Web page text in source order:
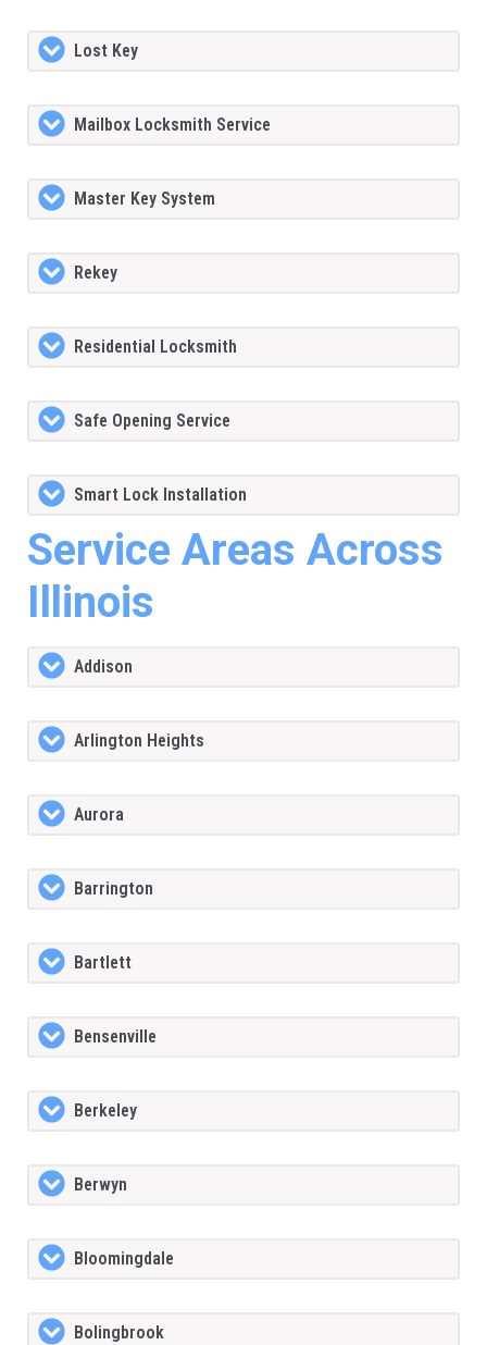
Lost Key
Mailbox Locksmith Service
Master Key System
Rekey
Residential Locksmith
Safe Opening Service
Smart Lock Installation
Service Areas Across
Illinois
Addison
Arlington Heights
Aurora
Barrington
Bartlett
Bensenville
Berkeley
Berwyn
Bloomingdale
Bolingbrook